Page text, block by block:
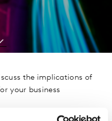
the implications of
your business